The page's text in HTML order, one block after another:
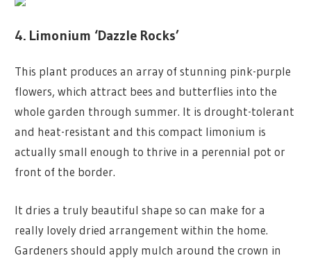
4. Limonium ‘Dazzle Rocks’
This plant produces an array of stunning pink-purple
flowers, which attract bees and butterflies into the
whole garden through summer. It is drought-tolerant
and heat-resistant and this compact limonium is
actually small enough to thrive in a perennial pot or
front of the border.
It dries a truly beautiful shape so can make for a
really lovely dried arrangement within the home.
Gardeners should apply mulch around the crown in